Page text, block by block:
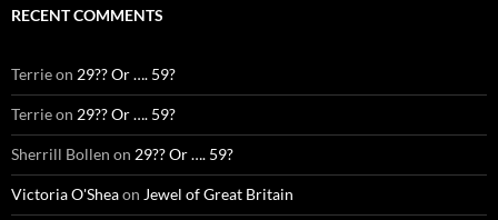
RECENT COMMENTS
Terrieon 29?? Or …. 59?
Terrieon 29?? Or …. 59?
Sherrill Bollen on 29?? Or …. 59?
Victoria O'Sheaon Jewel of Great Britain